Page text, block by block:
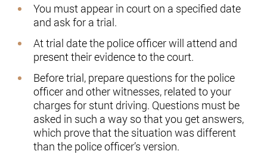
You must appear in court on a specified date
and ask for a trial.
At trial date the police officer will attend and
present their evidence to the court.
Before trial, prepare questions for the police
officer and other witnesses, related to your
charges for stunt driving. Questions must be
asked in such a way so that you get answers,
which prove that the situation was different
than the police officer’s version.